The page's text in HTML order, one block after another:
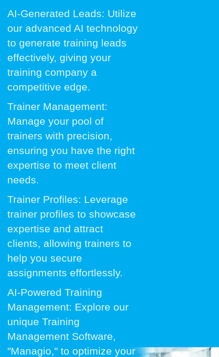
AI-Generated Leads: Utilize
our advanced AI technology
to generate training leads
effectively, giving your
training company a
competitive edge.
Trainer Management:
Manage your pool of
trainers with precision,
ensuring you have the right
expertise to meet client
needs.
Trainer Profiles: Leverage
trainer profiles to showcase
expertise and attract
clients, allowing trainers to
help you secure
assignments effortlessly.
AI-Powered Training
Management: Explore our
unique Training
Management Software,
"Managio," to optimize your